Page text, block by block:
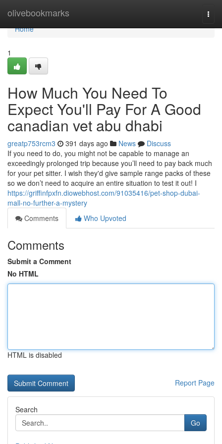
olivebookmarks
Home
Home
1
How Much You Need To
Expect You'll Pay For A Good
canadian vet abu dhabi
greatp753rcm3 391 days ago News
Discuss
If you need to do, you might not be capable to manage an
exceedingly prolonged trip because you’ll need to pay back much
for your pet sitter. I wish they'd give sample range packs of these
so we don’t need to acquire an entire situation to test it out! I
https://griffinfpxfn.diowebhost.com/91035416/pet-shop-dubai-
mall-no-further-a-mystery
Comments
Who Upvoted
Comments
Submit a Comment
No HTML
HTML is disabled
Report Page
Search
Go